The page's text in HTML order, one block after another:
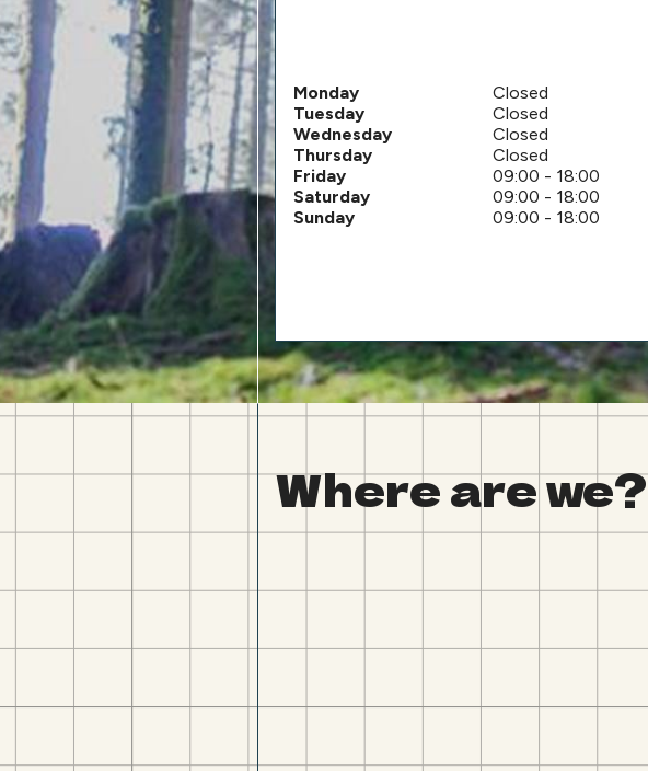
Monday
Closed
Tuesday
Closed
Wednesday
Closed
Thursday
Closed
Friday
09:00 - 18:00
Saturday
09:00 - 18:00
Sunday
09:00 - 18:00
Where are we?